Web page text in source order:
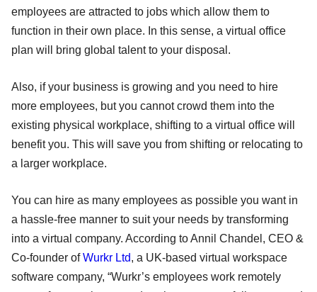
employees are attracted to jobs which allow them to
function in their own place. In this sense, a virtual office
plan will bring global talent to your disposal.
Also, if your business is growing and you need to hire
more employees, but you cannot crowd them into the
existing physical workplace, shifting to a virtual office will
benefit you. This will save you from shifting or relocating to
a larger workplace.
You can hire as many employees as possible you want in
a hassle-free manner to suit your needs by transforming
into a virtual company. According to Annil Chandel, CEO &
Co-founder ofWurkr Ltd, a UK-based virtual workspace
software company, “Wurkr’s employees work remotely